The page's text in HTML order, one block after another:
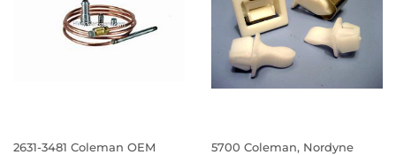
2631-3481 Coleman OEM
5700 Coleman, Nordyne